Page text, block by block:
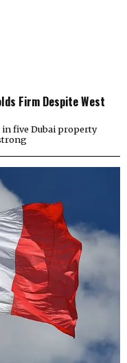
Firm Despite West
in five Dubai property